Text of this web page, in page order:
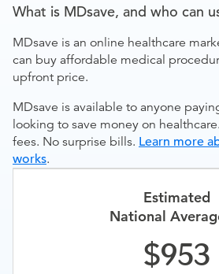
What is MDsave, and who can
MDsave is an online healthcare
can buy affordable medical
upfront price.
MDsave is available to anyone
looking to save money on
fees. No surprise bills. Learn more
works.
Estimated
National
953